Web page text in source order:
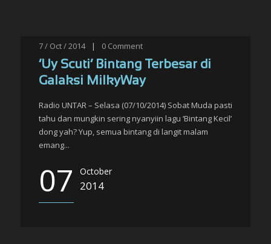
7 / Oct / 2014 | 0 Comment
‘Uy Scuti’ Bintang Terbesar di
Galaksi MilkyWay
Radio UNTAR – Selasa (07/10/2014) Sobat Muda pasti
tahu dan mungkin sering nyanyiin lagu ‘Bintang Kecil’
dong yah? Yup, semua bintang di langit malam
emang...
07 October
2014